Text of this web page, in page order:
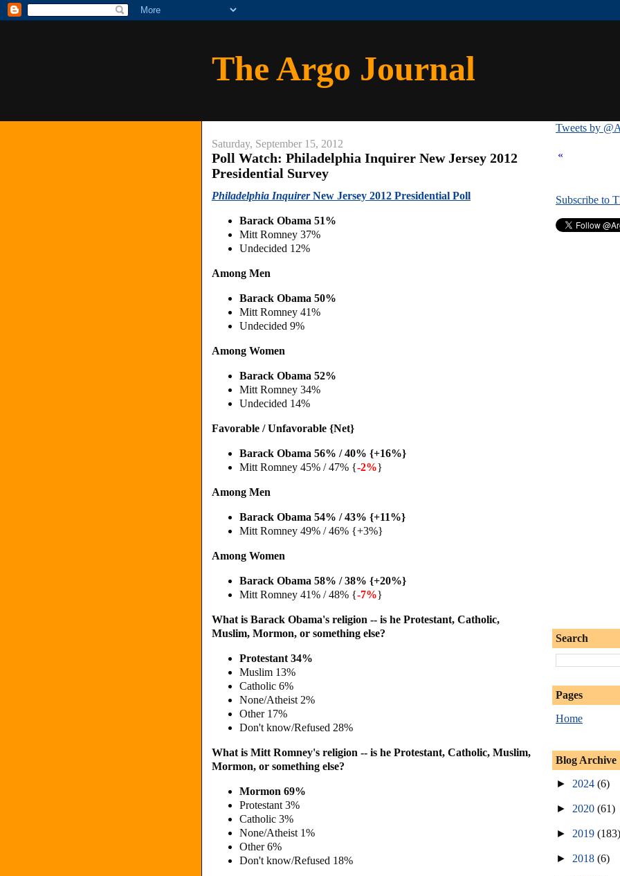
The Argo Journal
Saturday, September 15, 2012
Poll Watch: Philadelphia Inquirer New Jersey 2012
Presidential Survey
Philadelphia InquirerNew Jersey 2012 Presidential Poll
Barack Obama 51%
Mitt Romney 37%
Undecided 12%
Among Men
Barack Obama 50%
Mitt Romney 41%
Undecided 9%
Among Women
Barack Obama 52%
Mitt Romney 34%
Undecided 14%
Favorable / Unfavorable {Net}
Barack Obama 56% / 40% {+16%}
Mitt Romney 45% / 47% {-2%}
Among Men
Barack Obama 54% / 43% {+11%}
Mitt Romney 49% / 46% {+3%}
Among Women
Barack Obama 58% / 38% {+20%}
Mitt Romney 41% / 48% {-7%}
What is Barack Obama's religion -- is he Protestant, Catholic,
Muslim, Mormon, or something else?
Protestant 34%
Muslim 13%
Catholic 6%
None/Atheist 2%
Other 17%
Don't know/Refused 28%
What is Mitt Romney's religion -- is he Protestant, Catholic, Muslim,
Mormon, or something else?
Mormon 69%
Protestant 3%
Catholic 3%
None/Atheist 1%
Other 6%
Don't know/Refused 18%
Tweets by
«
Subscribe to
Search
Pages
Home
Blog Archive
► 2024 (6)
► 2020 (61)
► 2019 (183)
► 2018 (6)